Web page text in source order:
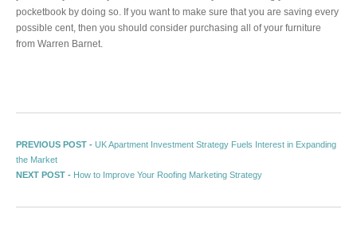
pocketbook by doing so. If you want to make sure that you are saving every
possible cent, then you should consider purchasing all of your furniture
from Warren Barnet.
Post navigation
PREVIOUS POST - Previous post:
UK Apartment Investment Strategy Fuels Interest in Expanding
the Market
NEXT POST - Next post:
How to Improve Your Roofing Marketing Strategy